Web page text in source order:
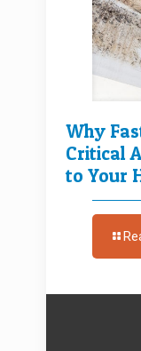
Why
Critical
to Your